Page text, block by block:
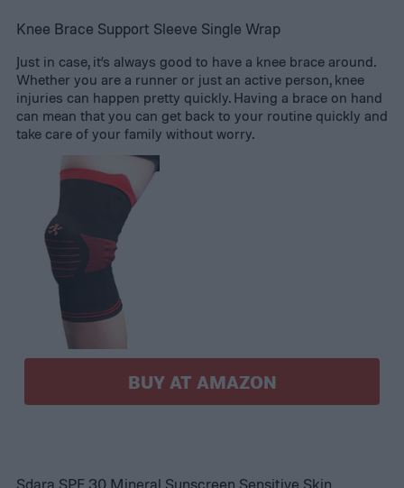
Knee Brace Support Sleeve Single Wrap
Just in case, it’s always good to have a knee brace around.
Whether you are a runner or just an active person, knee
injuries can happen pretty quickly. Having a brace on hand
can mean that you can get back to your routine quickly and
take care of your family without worry.
BUY AT AMAZON
Sdara SPF 30 Mineral Sunscreen Sensitive Skin